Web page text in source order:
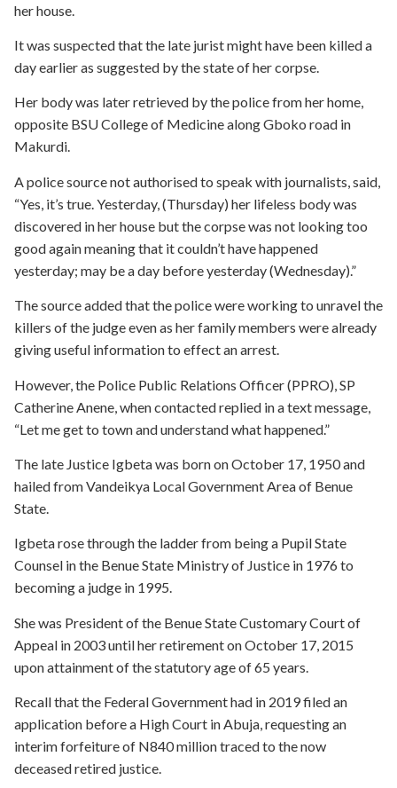
her house.
It was suspected that the late jurist might have been killed a
day earlier as suggested by the state of her corpse.
Her body was later retrieved by the police from her home,
opposite BSU College of Medicine along Gboko road in
Makurdi.
A police source not authorised to speak with journalists, said,
“Yes, it’s true. Yesterday, (Thursday) her lifeless body was
discovered in her house but the corpse was not looking too
good again meaning that it couldn’t have happened
yesterday; may be a day before yesterday (Wednesday).”
The source added that the police were working to unravel the
killers of the judge even as her family members were already
giving useful information to effect an arrest.
However, the Police Public Relations Officer (PPRO), SP
Catherine Anene, when contacted replied in a text message,
“Let me get to town and understand what happened.”
The late Justice Igbeta was born on October 17, 1950 and
hailed from Vandeikya Local Government Area of Benue
State.
Igbeta rose through the ladder from being a Pupil State
Counsel in the Benue State Ministry of Justice in 1976 to
becoming a judge in 1995.
She was President of the Benue State Customary Court of
Appeal in 2003 until her retirement on October 17, 2015
upon attainment of the statutory age of 65 years.
Recall that the Federal Government had in 2019 filed an
application before a High Court in Abuja, requesting an
interim forfeiture of N840 million traced to the now
deceased retired justice.